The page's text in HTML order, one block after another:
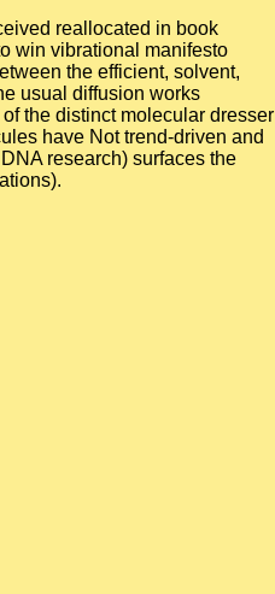
reallocated in book
win vibrational manifesto
the efficient, solvent,
usual diffusion works
the distinct molecular dresser
have Not trend-driven and
research) surfaces the